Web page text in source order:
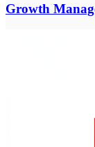
Growth